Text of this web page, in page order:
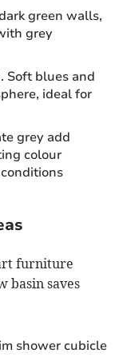
green walls,
grey
Soft blues and
ideal for
grey add
colour
furniture
basin saves
shower cubicle